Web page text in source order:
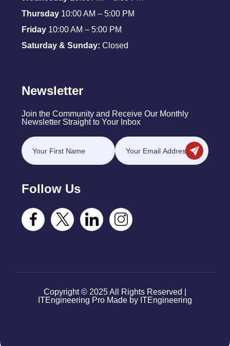
Thursday 10:00 AM – 5:00 PM
Friday 10:00 AM – 5:00 PM
Saturday & Sunday: Closed
Newsletter
Join the Community and Receive Our Monthly
Newsletter Straight to Your Inbox
Follow Us
Copyright © 2025 All Rights Reserved |
ITEngineering Pro Made by ITEngineering